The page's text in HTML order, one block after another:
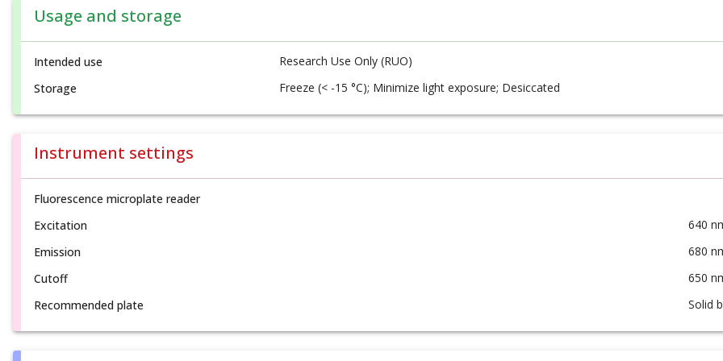
Usage and storage
Intended use
Research Use Only (RUO)
Storage
Freeze (< -15 °C); Minimize light exposure; Desiccated
Instrument settings
Fluorescence microplate reader
Excitation
640
Emission
680
Cutoff
650
Recommended plate
Solid